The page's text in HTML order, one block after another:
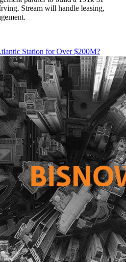
Stream will handle leasing,
Station for Over $200M?